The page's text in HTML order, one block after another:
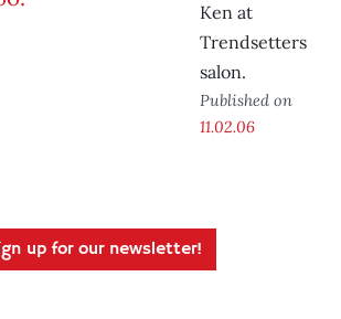
Ken at
Trendsetters
salon.
Published on
11.02.06
up for our newsletter!